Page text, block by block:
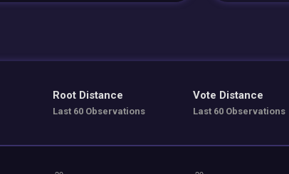
Root Distance
Last 60 Observations
Vote Distance
Last 60 Observations